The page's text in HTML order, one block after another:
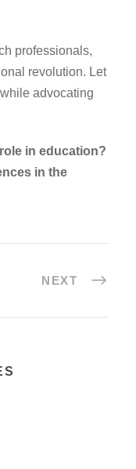
professionals,
revolution. Let
advocating
in education?
in the
NEXT